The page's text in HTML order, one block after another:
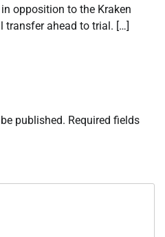
in opposition to the Kraken
transfer ahead to trial. […]
published. Required fields